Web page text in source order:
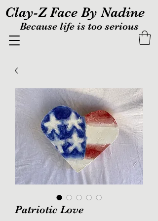
Clay-Z Face By Nadine
Because life is too serious
Patriotic Love